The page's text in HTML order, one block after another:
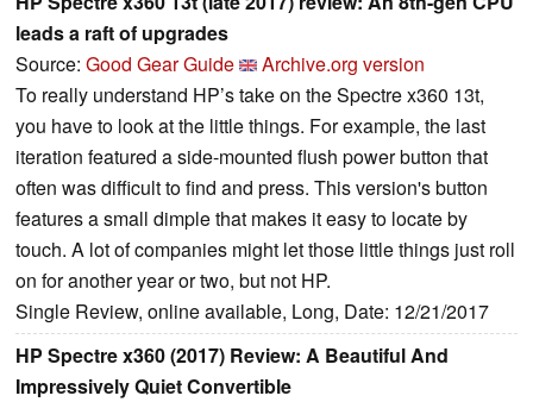
leads a raft of upgrades
Source: Good Gear Guide
Archive.org version
To really understand HP’s take on the Spectre x360 13t,
you have to look at the little things. For example, the last
iteration featured a side-mounted flush power button that
often was difficult to find and press. This version's button
features a small dimple that makes it easy to locate by
touch. A lot of companies might let those little things just roll
on for another year or two, but not HP.
Single Review, online available, Long, Date: 12/21/2017
HP Spectre x360 (2017) Review: A Beautiful And
Impressively Quiet Convertible